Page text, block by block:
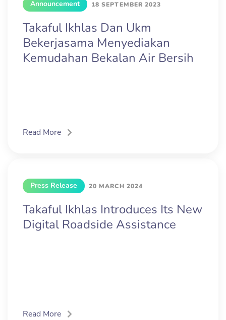
Announcement 18 SEPTEMBER 2023
Takaful Ikhlas Dan Ukm
Bekerjasama Menyediakan
Kemudahan Bekalan Air Bersih
Read More
Press Release 20 MARCH 2024
Takaful Ikhlas Introduces Its New
Digital Roadside Assistance
Read More